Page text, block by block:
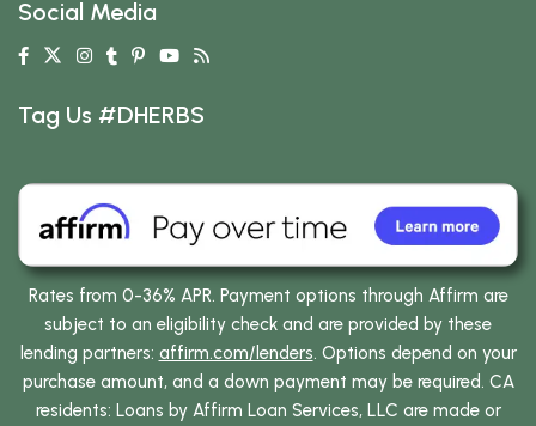
Social Media
Tag Us #DHERBS
Rates from 0-36% APR. Payment options through Affirm are
subject to an eligibility check and are provided by these
lending partners: affirm.com/lenders. Options depend on your
purchase amount, and a down payment may be required. CA
residents: Loans by Affirm Loan Services, LLC are made or